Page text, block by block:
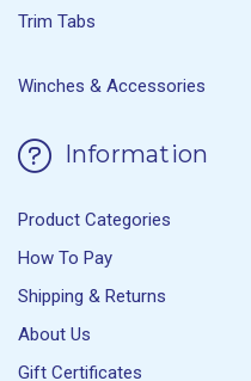
Trim Tabs
Winches & Accessories
Information
Product Categories
How To Pay
Shipping & Returns
About Us
Gift Certificates